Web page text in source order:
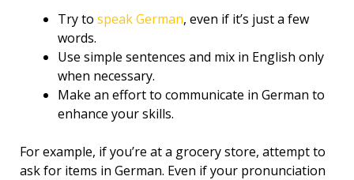
Try to speak German, even if it’s just a few
words.
Use simple sentences and mix in English only
when necessary.
Make an effort to communicate in German to
enhance your skills.
For example, if you’re at a grocery store, attempt to
ask for items in German. Even if your pronunciation